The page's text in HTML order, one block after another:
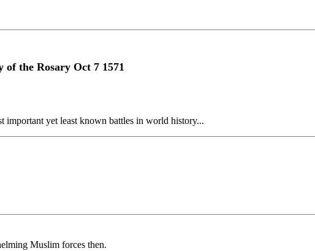
the Rosary Oct 7 1571
important yet least known battles in world history...
Muslim forces then.